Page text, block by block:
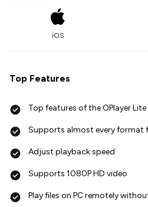
iOS
Top Features
Top features of the OPlayer
Supports almost every format
Adjust playback speed
Supports 1080P HD video
Play files on PC remotely